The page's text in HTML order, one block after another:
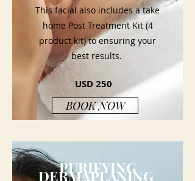
This facial also includes a take
home Post Treatment Kit (4
product kit) to ensuring your
best results.
USD 250
BOOK NOW
PURIFYING
DERMAPLANING